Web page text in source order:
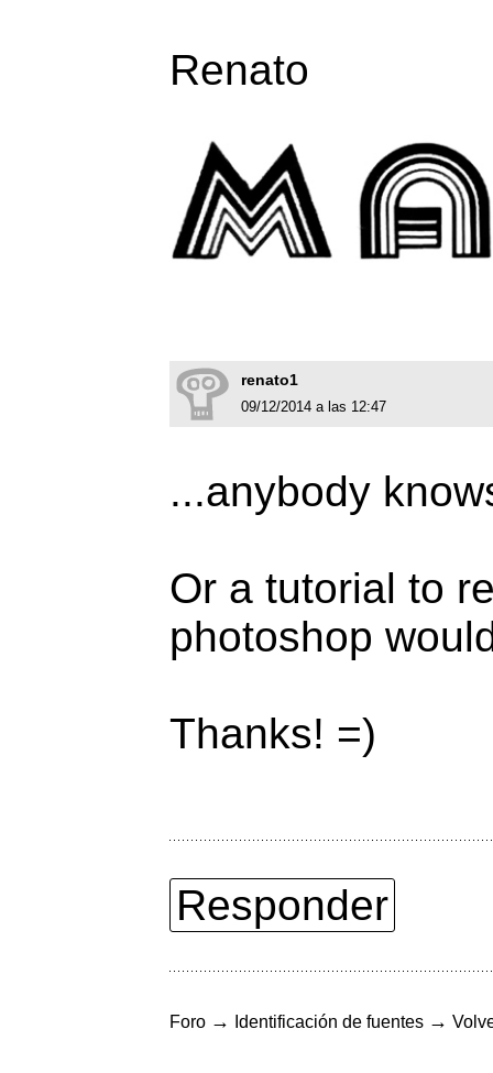
Renato
renato1
09/12/2014 a las 12:47
...anybody
Or a tutorial to
photoshop
Thanks! =)
Responder
Foro → Identificación de fuentes →